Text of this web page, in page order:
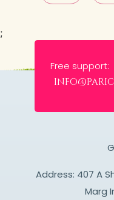
;
Free support:
Address: 407 A
Marg